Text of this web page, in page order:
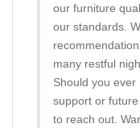
our furniture
our standards.
many restful
Should you
support or
to reach out.